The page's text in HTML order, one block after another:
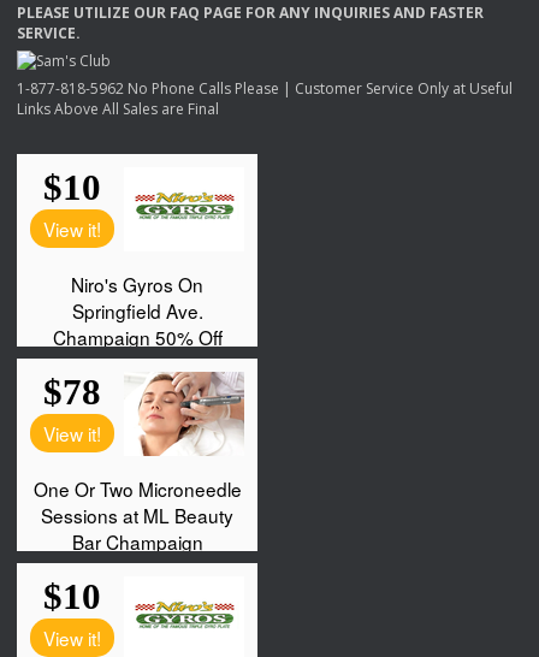
PLEASE UTILIZE OUR FAQ PAGE FORANY INQUIRIESAND FASTER
SERVICE.
1-877-818-5962 No Phone Calls Please | Customer Service Only at Useful
Links Above All Sales are Final